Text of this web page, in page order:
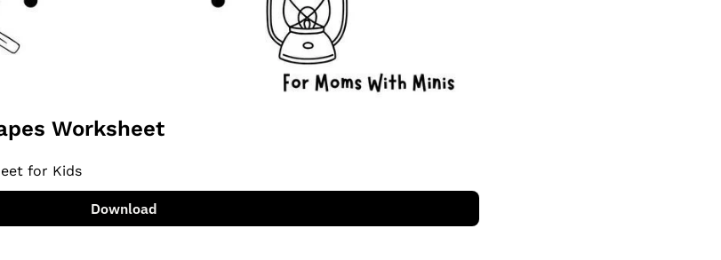
Worksheet
for Kids
Download